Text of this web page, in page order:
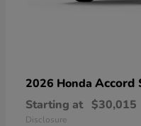
2026 Honda Accord
Starting at $30,015
Disclosure